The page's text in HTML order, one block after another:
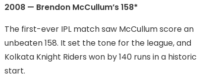
2008 — Brendon McCullum’s 158*
The first-ever IPL match saw McCullum score an
unbeaten 158. It set the tone for the league, and
Kolkata Knight Riders won by 140 runs in a historic
start.